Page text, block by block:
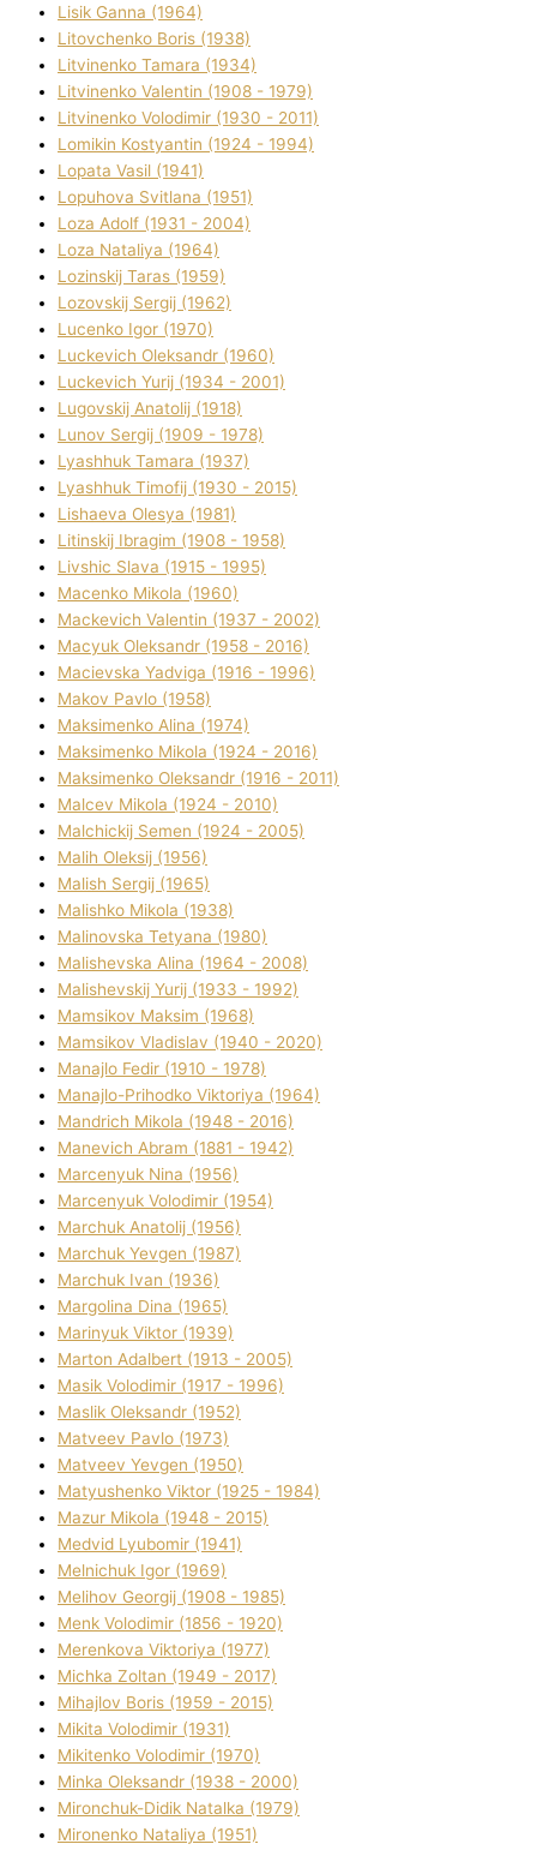
Lisik Ganna (1964)
Litovchenko Boris (1938)
Litvinenko Tamara (1934)
Litvinenko Valentin (1908 - 1979)
Litvinenko Volodimir (1930 - 2011)
Lomikіn Kostyantin (1924 - 1994)
Lopata Vasil (1941)
Lopuhova Svіtlana (1951)
Loza Adolf (1931 - 2004)
Loza Natalіya (1964)
Lozinskij Taras (1959)
Lozovskij Sergіj (1962)
Lucenko Іgor (1970)
Luckevich Oleksandr (1960)
Luckevich Yurіj (1934 - 2001)
Lugovskij Anatolіj (1918)
Lunov Sergіj (1909 - 1978)
Lyashhuk Tamara (1937)
Lyashhuk Timofіj (1930 - 2015)
Lіshaeva Olesya (1981)
Lіtinskij Іbragіm (1908 - 1958)
Lіvshic Slava (1915 - 1995)
Macenko Mikola (1960)
Mackevich Valentin (1937 - 2002)
Macyuk Oleksandr (1958 - 2016)
Macіevska Yadvіga (1916 - 1996)
Makov Pavlo (1958)
Maksimenko Alіna (1974)
Maksimenko Mikola (1924 - 2016)
Maksimenko Oleksandr (1916 - 2011)
Malcev Mikola (1924 - 2010)
Malchickij Semen (1924 - 2005)
Malih Oleksіj (1956)
Malish Sergіj (1965)
Malishko Mikola (1938)
Malіnovska Tetyana (1980)
Malіshevska Alіna (1964 - 2008)
Malіshevskij Yurіj (1933 - 1992)
Mamsіkov Maksim (1968)
Mamsіkov Vladislav (1940 - 2020)
Manajlo Fedіr (1910 - 1978)
Manajlo-Prihodko Vіktorіya (1964)
Mandrich Mikola (1948 - 2016)
Manevich Abram (1881 - 1942)
Marcenyuk Nіna (1956)
Marcenyuk Volodimir (1954)
Marchuk Anatolіj (1956)
Marchuk Yevgen (1987)
Marchuk Іvan (1936)
Margolіna Dіna (1965)
Marinyuk Vіktor (1939)
Marton Adalbert (1913 - 2005)
Masik Volodimir (1917 - 1996)
Maslik Oleksandr (1952)
Matveev Pavlo (1973)
Matveev Yevgen (1950)
Matyushenko Vіktor (1925 - 1984)
Mazur Mikola (1948 - 2015)
Medvіd Lyubomir (1941)
Melnichuk Іgor (1969)
Melіhov Georgіj (1908 - 1985)
Menk Volodimir (1856 - 1920)
Merenkova Vіktorіya (1977)
Michka Zoltan (1949 - 2017)
Mihajlov Boris (1959 - 2015)
Mikita Volodimir (1931)
Mikitenko Volodimir (1970)
Minka Oleksandr (1938 - 2000)
Mironchuk-Dіdik Natalka (1979)
Mironenko Natalіya (1951)